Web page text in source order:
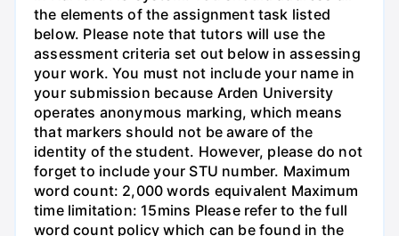
the elements of the assignment task listed
below. Please note that tutors will use the
assessment criteria set out below in assessing
your work. You must not include your name in
your submission because Arden University
operates anonymous marking, which means
that markers should not be aware of the
identity of the student. However, please do not
forget to include your STU number. Maximum
word count: 2,000 words equivalent Maximum
time limitation: 15mins Please refer to the full
word count policy which can be found in the